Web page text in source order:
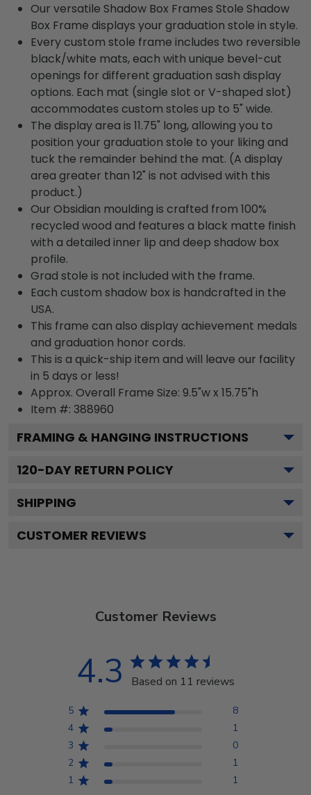
Our versatile Shadow Box Frames Stole Shadow
Box Frame displays your graduation stole in style.
Every custom stole frame includes two reversible
black/white mats, each with unique bevel-cut
openings for different graduation sash display
options. Each mat (single slot or V-shaped slot)
accommodates custom stoles up to 5" wide.
The display area is 11.75" long, allowing you to
position your graduation stole to your liking and
tuck the remainder behind the mat. (A display
area greater than 12" is not advised with this
product.)
Our Obsidian moulding is crafted from 100%
recycled wood and features a black matte finish
with a detailed inner lip and deep shadow box
profile.
Grad stole is not included with the frame.
Each custom shadow box is handcrafted in the
USA.
This frame can also display achievement medals
and graduation honor cords.
This is a quick-ship item and will leave our facility
in 5 days or less!
Approx. Overall Frame Size: 9.5"w x 15.75"h
Item #: 388960
FRAMING & HANGING INSTRUCTIONS
120-DAY RETURN POLICY
SHIPPING
CUSTOMER REVIEWS
Customer Reviews
4.3 Based on 11 reviews
5
8
4
1
3
0
2
1
1
1